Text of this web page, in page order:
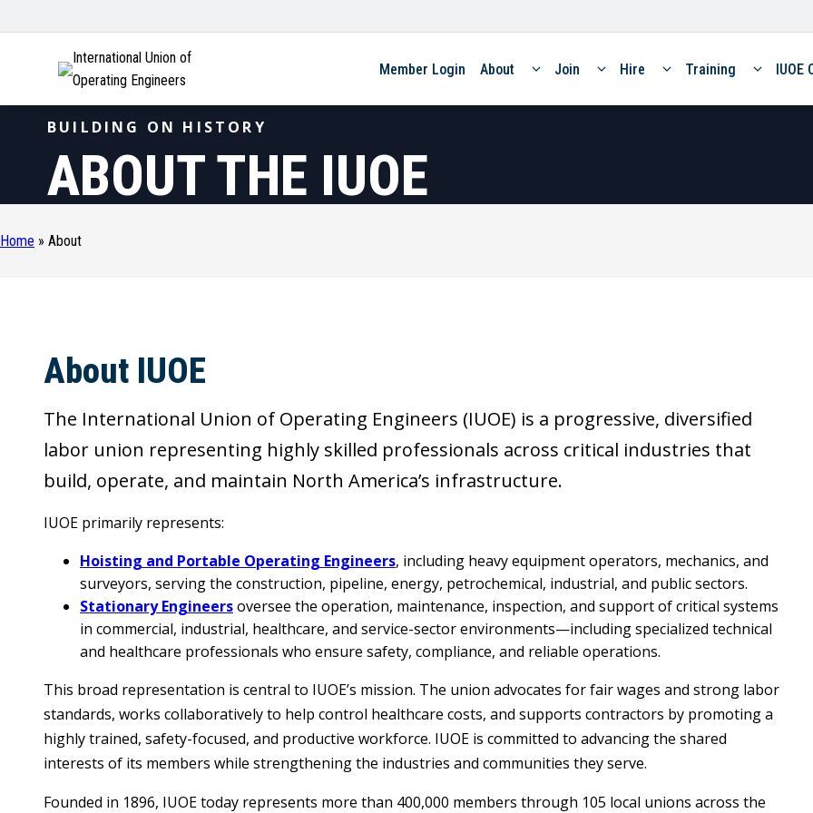
International Union of
Operating Engineers
Member Login About Join Hire Training IUOE
BUILDING ON HISTORY
ABOUT THE IUOE
Home » About
About IUOE
The International Union of Operating Engineers (IUOE) is a progressive, diversified
labor union representing highly skilled professionals across critical industries that
build, operate, and maintain North America’s infrastructure.
IUOE primarily represents:
Hoisting and Portable Operating Engineers, including heavy equipment operators, mechanics, and
surveyors, serving the construction, pipeline, energy, petrochemical, industrial, and public sectors.
Stationary Engineersoversee the operation, maintenance, inspection, and support of critical systems
in commercial, industrial, healthcare, and service-sector environments—including specialized technical
and healthcare professionals who ensure safety, compliance, and reliable operations.
This broad representation is central to IUOE’s mission. The union advocates for fair wages and strong labor
standards, works collaboratively to help control healthcare costs, and supports contractors by promoting a
highly trained, safety-focused, and productive workforce. IUOE is committed to advancing the shared
interests of its members while strengthening the industries and communities they serve.
Founded in 1896, IUOE today represents more than 400,000 members through 105 local unions across the